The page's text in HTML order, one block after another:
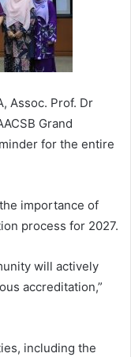
Assoc. Prof. Dr
Grand
for the entire
importance of
process for 2027.
will actively
accreditation,”
including the